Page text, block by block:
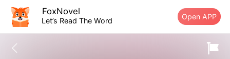
FoxNovel
Let’s Read The Word Open APP